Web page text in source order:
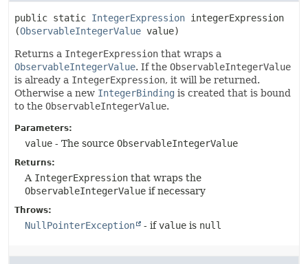
public static IntegerExpression integerExpression
(ObservableIntegerValue value)
Returns a IntegerExpression that wraps a
ObservableIntegerValue. If the ObservableIntegerValue
is already a IntegerExpression, it will be returned.
Otherwise a new IntegerBinding is created that is bound
to the ObservableIntegerValue.
Parameters:
value - The source ObservableIntegerValue
Returns:
A IntegerExpression that wraps the
ObservableIntegerValue if necessary
Throws:
NullPointerException - ifvalue is null